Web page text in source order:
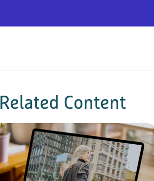
Related Content